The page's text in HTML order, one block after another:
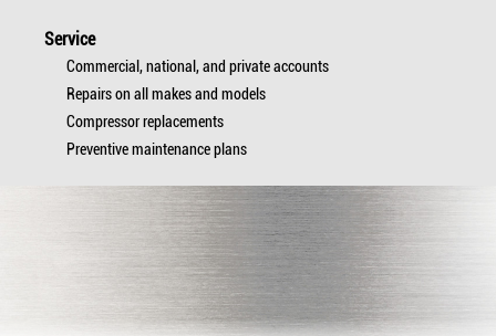
Service
Commercial, national, and private accounts
Repairs on all makes and models
Compressor replacements
Preventive maintenance plans